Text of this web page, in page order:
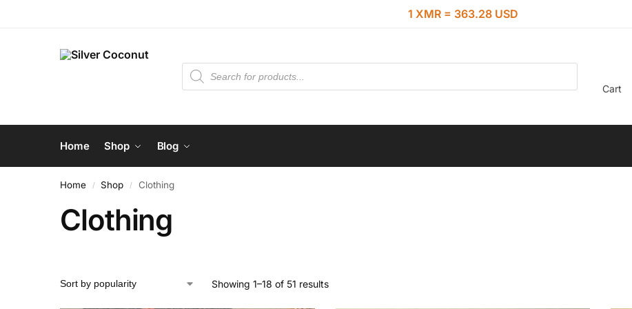
1 XMR = 363.28 USD
Cart
Home Shop Blog
Home / Shop / Clothing
Clothing
Showing 1–18 of 51 results